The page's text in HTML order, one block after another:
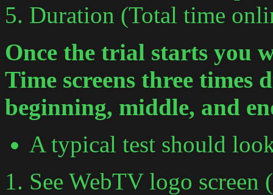
5. Duration (Total time
Once the trial starts you
Time screens three times
beginning, middle, and
A typical test should
1. See WebTV logo screen